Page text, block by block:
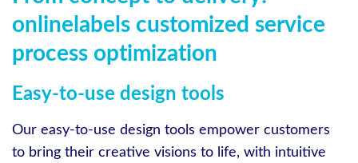
onlinelabels customized service
process optimization
Easy-to-use design tools
Our easy-to-use design tools empower customers
to bring their creative visions to life, with intuitive